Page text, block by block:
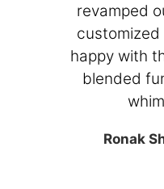
revamped
customized
happy with
blended
Ronak